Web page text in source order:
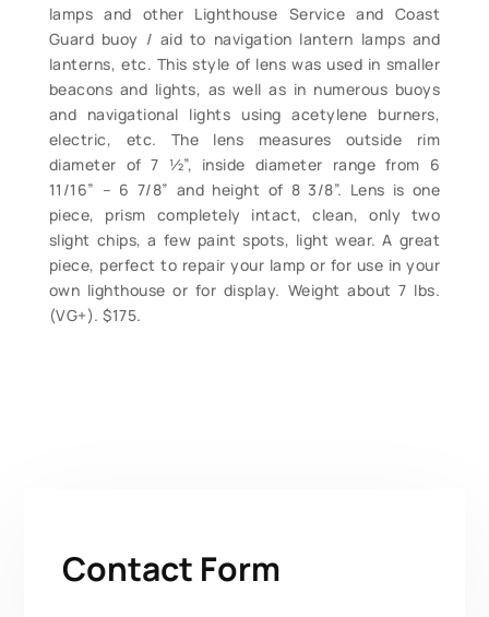
lamps and other Lighthouse Service and Coast
Guard buoy / aid to navigation lantern lamps and
lanterns, etc. This style of lens was used in smaller
beacons and lights, as well as in numerous buoys
and navigational lights using acetylene burners,
electric, etc. The lens measures outside rim
diameter of 7 ½”, inside diameter range from 6
11/16” – 6 7/8” and height of 8 3/8”. Lens is one
piece, prism completely intact, clean, only two
slight chips, a few paint spots, light wear. A great
piece, perfect to repair your lamp or for use in your
own lighthouse or for display. Weight about 7 lbs.
(VG+). $175.
Contact Form